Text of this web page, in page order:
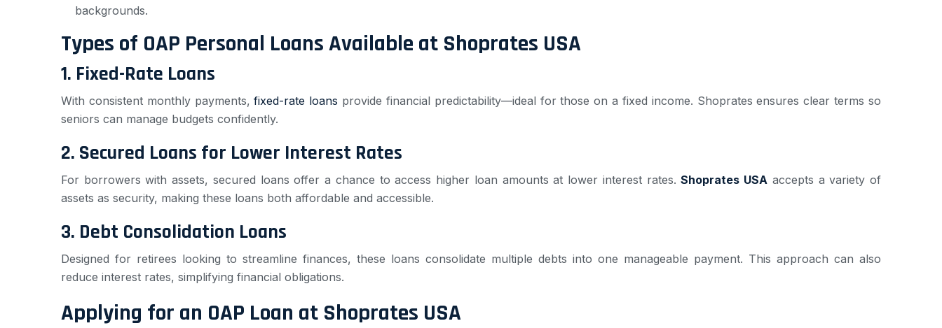
backgrounds.
Types of OAP Personal Loans Available at Shoprates USA
1. Fixed-Rate Loans
With consistent monthly payments,fixed-rate loans provide financial predictability—ideal for those on a fixed income. Shoprates ensures clear terms so
seniors can manage budgets confidently.
2. Secured Loans for Lower Interest Rates
For borrowers with assets, secured loans offer a chance to access higher loan amounts at lower interest rates.Shoprates USA accepts a variety of
assets as security, making these loans both affordable and accessible.
3. Debt Consolidation Loans
Designed for retirees looking to streamline finances, these loans consolidate multiple debts into one manageable payment. This approach can also
reduce interest rates, simplifying financial obligations.
Applying for an OAP Loan at Shoprates USA